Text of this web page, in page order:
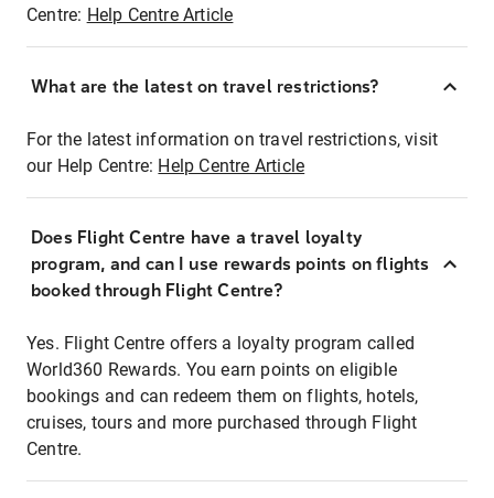
Centre: Help Centre Article
What are the latest on travel restrictions?
For the latest information on travel restrictions, visit
our Help Centre: Help Centre Article
Does Flight Centre have a travel loyalty
program, and can I use rewards points on flights
booked through Flight Centre?
Yes. Flight Centre offers a loyalty program called
World360 Rewards. You earn points on eligible
bookings and can redeem them on flights, hotels,
cruises, tours and more purchased through Flight
Centre.